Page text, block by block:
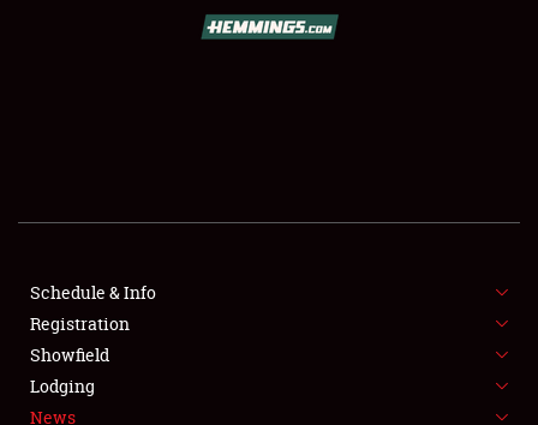
SHOWFIELD
SPONSORSHIP
LODGING
Schedule & Info
Registration
Showfield
Lodging
News